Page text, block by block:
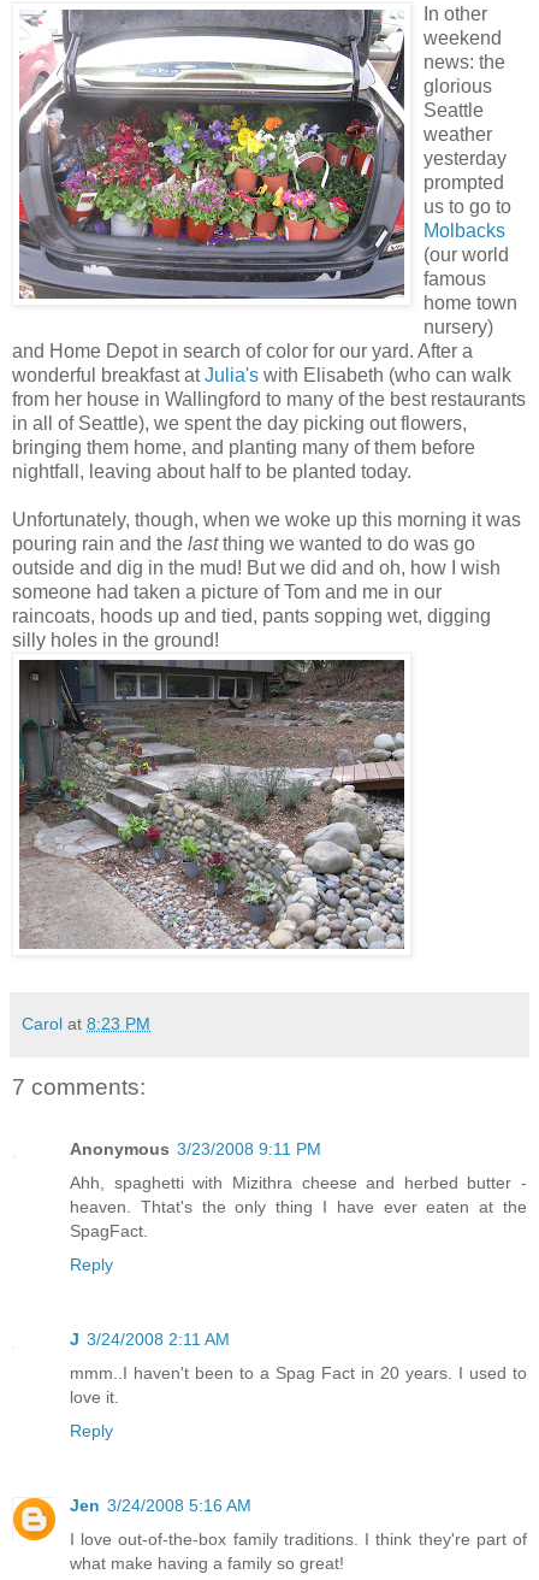
In other
weekend
news: the
glorious
Seattle
weather
yesterday
prompted
us to go to
Molbacks
(our world
famous
home town
nursery)
and Home Depot in search of color for our yard. After a
wonderful breakfast atJulia's with Elisabeth (who can walk
from her house in Wallingford to many of the best restaurants
in all of Seattle), we spent the day picking out flowers,
bringing them home, and planting many of them before
nightfall, leaving about half to be planted today.
Unfortunately, though, when we woke up this morning it was
pouring rain and the lastthing we wanted to do was go
outside and dig in the mud! But we did and oh, how I wish
someone had taken a picture of Tom and me in our
raincoats, hoods up and tied, pants sopping wet, digging
silly holes in the ground!
Carol at 8:23 PM
7 comments:
Anonymous 3/23/2008 9:11 PM
Ahh, spaghetti with Mizithra cheese and herbed butter -
heaven. Thtat's the only thing I have ever eaten at the
SpagFact.
Reply
J 3/24/2008 2:11 AM
mmm..I haven't been to a Spag Fact in 20 years. I used to
love it.
Reply
Jen 3/24/2008 5:16 AM
I love out-of-the-box family traditions. I think they're part of
what make having a family so great!